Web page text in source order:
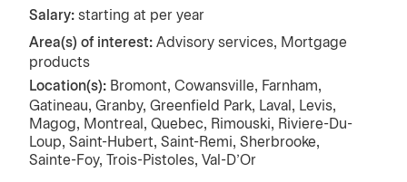
Salary: starting at per year
Area(s) of interest: Advisory services, Mortgage
products
Location(s): Bromont, Cowansville, Farnham,
Gatineau, Granby, Greenfield Park, Laval, Levis,
Magog, Montreal, Quebec, Rimouski, Riviere-Du-
Loup, Saint-Hubert, Saint-Remi, Sherbrooke,
Sainte-Foy, Trois-Pistoles, Val-D'Or